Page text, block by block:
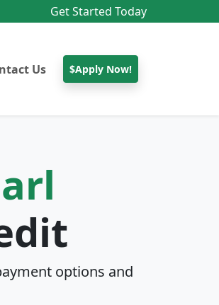
Get Started Today
Us $Apply Now!
options and